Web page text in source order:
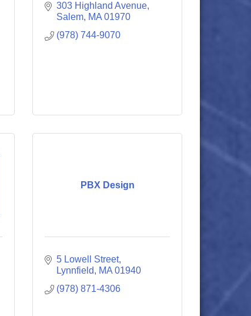
303 Highland Avenue
Salem MA 01970
(978) 744-9070
PBX Design
5 Lowell Street
Lynnfield
MA 01940
(978) 871-4306